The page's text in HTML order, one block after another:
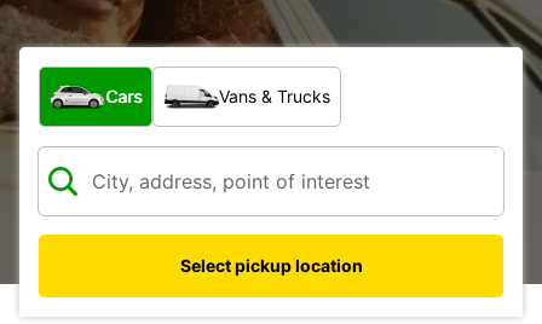
What type of vehicle?
Cars Vans & Trucks
Select pickup location